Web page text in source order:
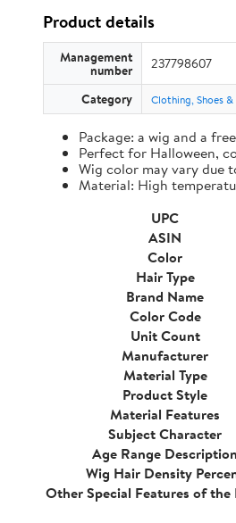
Product details
Management
number 237798607
Category Clothing, Shoes
Package: a wig and a
Perfect for Halloween,
Wig color may vary
Material: High
UPC
ASIN
Color
Hair Type
Brand Name
Color Code
Unit Count
Manufacturer
Material Type
Product Style
Material Features
Subject Character
Age Range Description
Wig Hair Density
Other Special Features of the